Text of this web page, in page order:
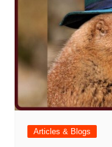
Articles & Blogs